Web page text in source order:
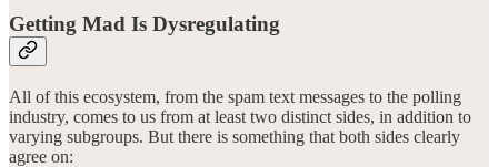
Getting Mad Is Dysregulating
All of this ecosystem, from the spam text messages to the polling
industry, comes to us from at least two distinct sides, in addition to
varying subgroups. But there is something that both sides clearly
agree on: